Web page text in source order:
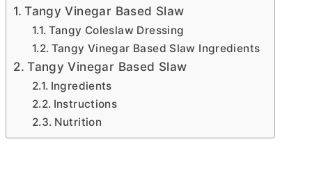
Tangy Vinegar Based Slaw
Tangy Coleslaw Dressing
Tangy Vinegar Based Slaw Ingredients
Tangy Vinegar Based Slaw
Ingredients
Instructions
Nutrition